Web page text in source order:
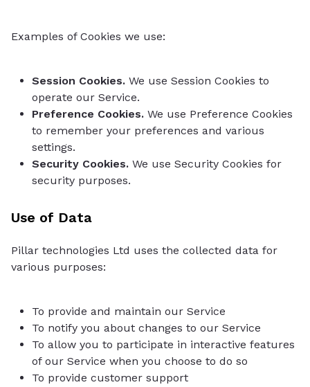
Examples of Cookies we use:
Session Cookies. We use Session Cookies to
operate our Service.
Preference Cookies. We use Preference Cookies
to remember your preferences and various
settings.
Security Cookies. We use Security Cookies for
security purposes.
Use of Data
Pillar technologies Ltd uses the collected data for
various purposes:
To provide and maintain our Service
To notify you about changes to our Service
To allow you to participate in interactive features
of our Service when you choose to do so
To provide customer support